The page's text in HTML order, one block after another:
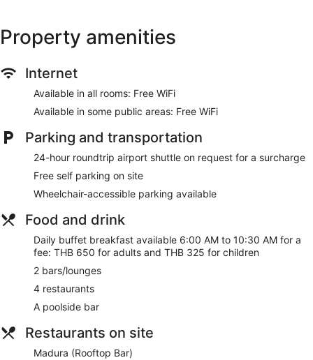
Property amenities
Internet
Available in all rooms: Free WiFi
Available in some public areas: Free WiFi
Parking and transportation
24-hour roundtrip airport shuttle on request for a surcharge
Free self parking on site
Wheelchair-accessible parking available
Food and drink
Daily buffet breakfast available 6:00 AM to 10:30 AM for a
fee: THB 650 for adults and THB 325 for children
2 bars/lounges
4 restaurants
A poolside bar
Restaurants on site
Madura (Rooftop Bar)